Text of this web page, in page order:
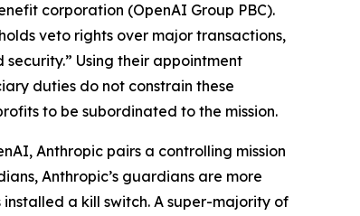
corporation (OpenAI Group PBC).
veto rights over major transactions,
Using their appointment
duties do not constrain these
to be subordinated to the mission.
Anthropic pairs a controlling mission
Anthropic’s guardians are more
installed a kill switch. A super-majority of